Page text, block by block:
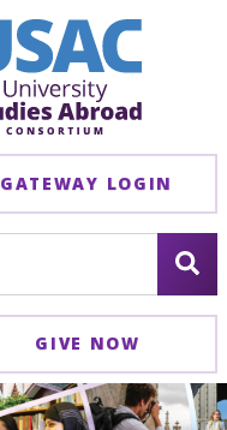
GATEWAY LOGIN
GIVE NOW